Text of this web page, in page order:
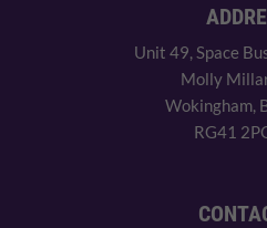
Unit 49, Space
Molly
Wokingham,
RG41